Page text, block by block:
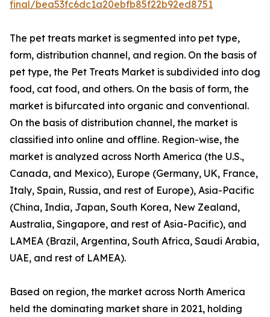
final/bea53fc6dc1a20ebfb85f22b92ed8751
The pet treats market is segmented into pet type,
form, distribution channel, and region. On the basis of
pet type, the Pet Treats Market is subdivided into dog
food, cat food, and others. On the basis of form, the
market is bifurcated into organic and conventional.
On the basis of distribution channel, the market is
classified into online and offline. Region-wise, the
market is analyzed across North America (the U.S.,
Canada, and Mexico), Europe (Germany, UK, France,
Italy, Spain, Russia, and rest of Europe), Asia-Pacific
(China, India, Japan, South Korea, New Zealand,
Australia, Singapore, and rest of Asia-Pacific), and
LAMEA (Brazil, Argentina, South Africa, Saudi Arabia,
UAE, and rest of LAMEA).
Based on region, the market across North America
held the dominating market share in 2021, holding